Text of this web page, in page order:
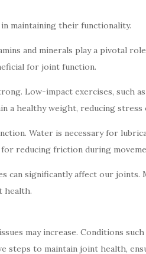
maintaining their functionality.
and minerals play a pivotal
for joint function.
Low-impact exercises, such
a healthy weight, reducing
Water is necessary for
reducing friction during
can significantly affect our
health.
may increase. Conditions
to maintain joint health,